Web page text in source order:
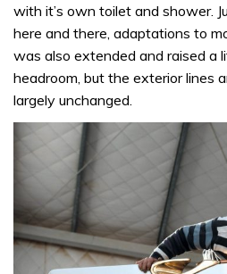
with it’s own toilet and shower.
here and there, adaptations to
was also extended and raised a
headroom, but the exterior lines
largely unchanged.